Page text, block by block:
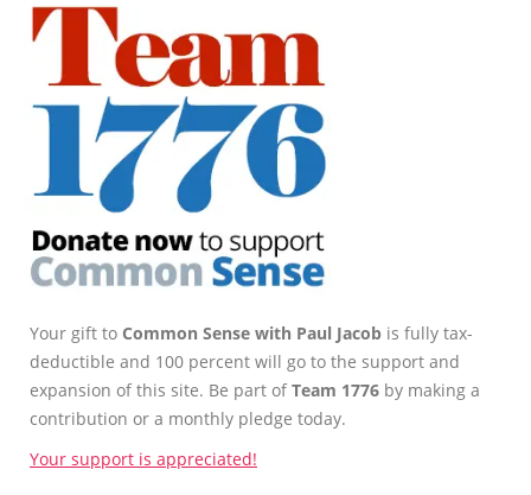
Your gift to Common Sense with Paul Jacob is fully tax-
deductible and 100 percent will go to the support and
expansion of this site. Be part ofTeam 1776 by making a
contribution or a monthly pledge today.
Your support is appreciated!